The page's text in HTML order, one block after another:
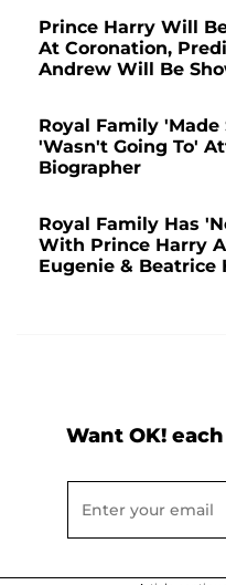
Prince Harry Will
At Coronation,
Andrew Will Be
Royal Family
'Wasn't Going To'
Biographer
Royal Family Has
With Prince Harry
Eugenie & Beatrice
Want OK!